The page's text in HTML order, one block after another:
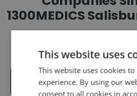
1300MEDICS
Commission
Innovation in
This website uses
This website uses cookies
experience. By using our
consent to all cookies in